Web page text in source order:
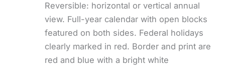
Reversible: horizontal or vertical annual
view. Full-year calendar with open blocks
featured on both sides. Federal holidays
clearly marked in red. Border and print are
red and blue with a bright white